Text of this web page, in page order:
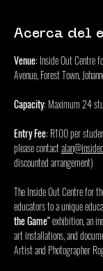
Acerca del
Venue: Inside Out Centre
Avenue, Forest Town,
Capacity: Maximum 24
Entry Fee: R100 per
please contact
discounted arrangement)
The Inside Out Centre for
educators to a unique
the Game" exhibition, an
art installations, and
Artist and Photographer